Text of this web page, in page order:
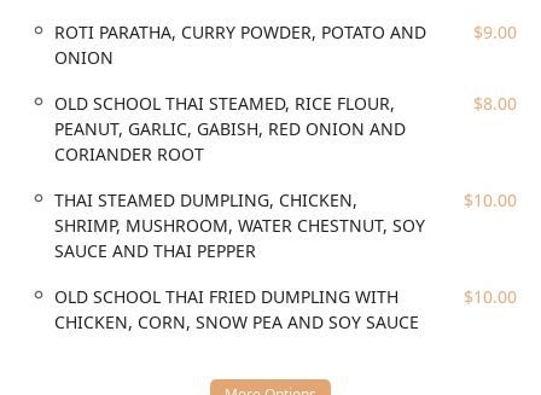
Mao Mao is centrally located in Brooklyn's diverse and
dynamic neighborhood at 1000 Broadway, Brooklyn, NY
11221, USA. This area is well-connected and highly
accessible for both local Brooklyn residents and visitors
from other boroughs. The restaurant is situated near
public transit, which is the preferred method of travel for
many New Yorkers. The closest subway station is often a
short walk away, linking it efficiently to Manhattan and
—a common New York challenge—the ease of access via
mass transit mitigates this issue for most patrons.
seating, demonstrating a degree of commitment to
ROTI PARATHA, CURRY POWDER, POTATO AND
ONION
$9.00
OLD SCHOOL THAI STEAMED, RICE FLOUR,
PEANUT, GARLIC, GABISH, RED ONION AND
CORIANDER ROOT
$8.00
THAI STEAMED DUMPLING, CHICKEN,
SHRIMP, MUSHROOM, WATER CHESTNUT, SOY
SAUCE AND THAI PEPPER
$10.00
OLD SCHOOL THAI FRIED DUMPLING WITH
CHICKEN, CORN, SNOW PEA AND SOY SAUCE
$10.00